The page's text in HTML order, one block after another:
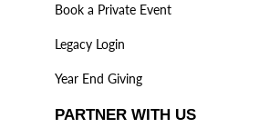
Book a Private Event
Legacy Login
Year End Giving
PARTNER WITH US